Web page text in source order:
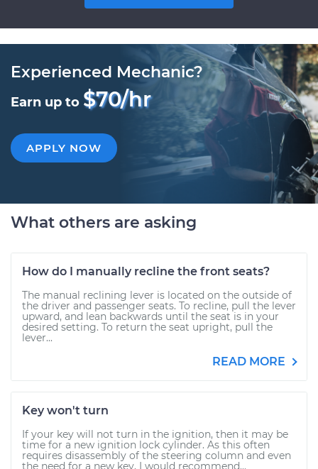
Experienced Mechanic?
Earn up to $70/hr
APPLY NOW
What others are asking
How do I manually recline the front seats?
The manual reclining lever is located on the outside of
the driver and passenger seats. To recline, pull the lever
upward, and lean backwards until the seat is in your
desired setting. To return the seat upright, pull the
lever...
READ MORE
Key won't turn
If your key will not turn in the ignition, then it may be
time for a new ignition lock cylinder. As this often
requires disassembly of the steering column and even
the need for a new key, I would recommend...